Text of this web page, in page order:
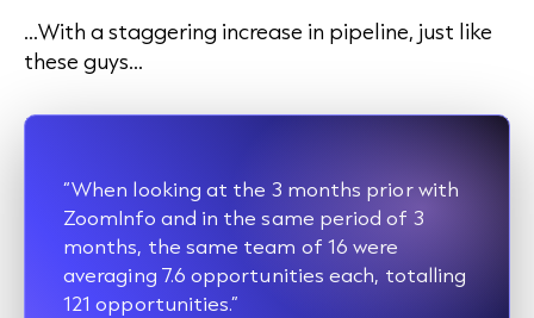
…With a staggering increase in pipeline, just like
these guys…
“When looking at the 3 months prior with
ZoomInfo and in the same period of 3
months, the same team of 16 were
averaging 7.6 opportunities each, totalling
121 opportunities.”